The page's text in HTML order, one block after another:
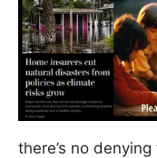
there’s no